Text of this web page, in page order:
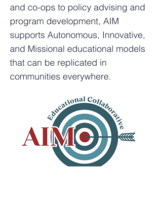
and co-ops to policy advising and
program development, AIM
supports Autonomous, Innovative,
and Missional educational models
that can be replicated in
communities everywhere.